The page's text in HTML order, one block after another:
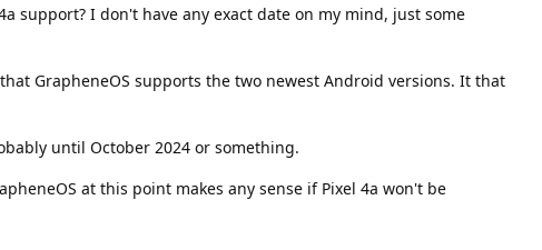
support? I don't have any exact date on my mind, just some
GrapheneOS supports the two newest Android versions. It that
until October 2024 or something.
at this point makes any sense if Pixel 4a won't be